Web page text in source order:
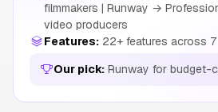
filmmakers | Runway →
video producers
Features: 22+ features across
Our pick: Runway for budget-